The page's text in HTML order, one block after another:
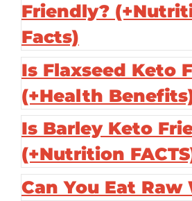
Friendly?
Facts)
Is Flaxseed Keto
(+Health
Is Barley Keto
(+Nutrition
Can You Eat Raw